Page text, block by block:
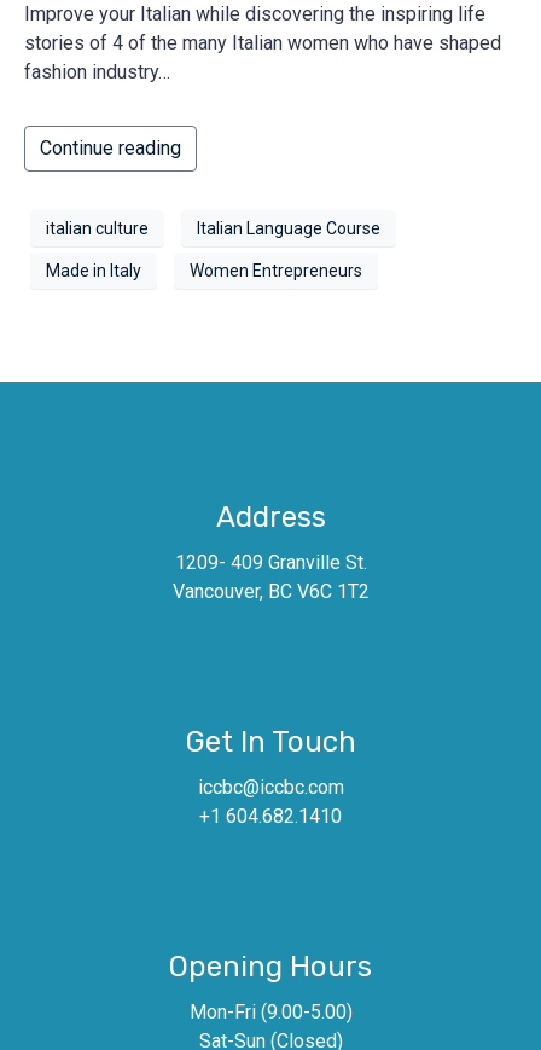
Improve your Italian while discovering the inspiring life
stories of 4 of the many Italian women who have shaped
fashion industry…
Continue reading
italian culture Italian Language Course
Made in Italy Women Entrepreneurs
Address
1209- 409 Granville St.
Vancouver, BC V6C 1T2
Get In Touch
iccbc@iccbc.com
+1 604.682.1410
Opening Hours
Mon-Fri (9.00-5.00)
Sat-Sun (Closed)